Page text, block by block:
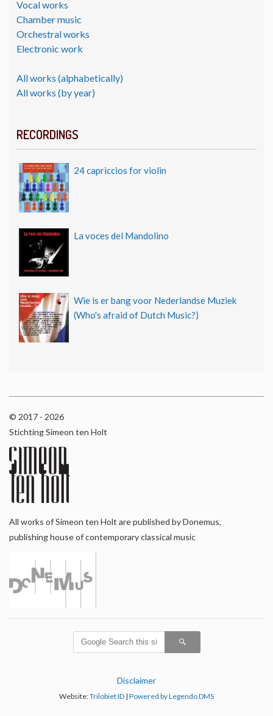
Vocal works
Chamber music
Orchestral works
Electronic work
All works (alphabetically)
All works (by year)
RECORDINGS
24 capriccios for violin
La voces del Mandolino
Wie is er bang voor Nederlandse Muziek
(Who's afraid of Dutch Music?)
© 2017 - 2026
Stichting Simeon ten Holt
All works of Simeon ten Holt are published by Donemus,
publishing house of contemporary classical music
Disclaimer
Website:Trilobiet ID | Powered by Legendo DMS